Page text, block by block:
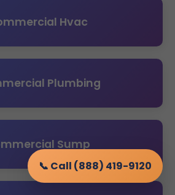
📞 Call (888) 419-9120
Hvac
Plumbing
Sump